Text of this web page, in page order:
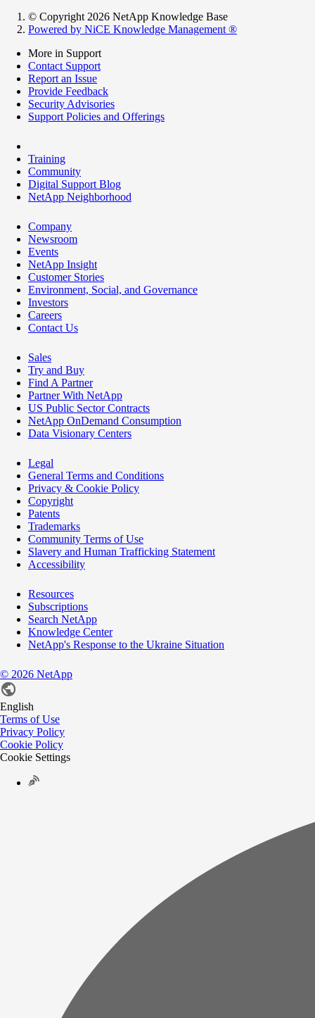
© Copyright 2026 NetApp Knowledge Base
Powered by NiCE Knowledge Management ®
More in Support
Contact Support
Report an Issue
Provide Feedback
Security Advisories
Support Policies and Offerings
Training
Community
Digital Support Blog
NetApp Neighborhood
Company
Newsroom
Events
NetApp Insight
Customer Stories
Environment, Social, and Governance
Investors
Careers
Contact Us
Sales
Try and Buy
Find A Partner
Partner With NetApp
US Public Sector Contracts
NetApp OnDemand Consumption
Data Visionary Centers
Legal
General Terms and Conditions
Privacy & Cookie Policy
Copyright
Patents
Trademarks
Community Terms of Use
Slavery and Human Trafficking Statement
Accessibility
Resources
Subscriptions
Search NetApp
Knowledge Center
NetApp's Response to the Ukraine Situation
© 2026 NetApp
English
Terms of Use
Privacy Policy
Cookie Policy
Cookie Settings